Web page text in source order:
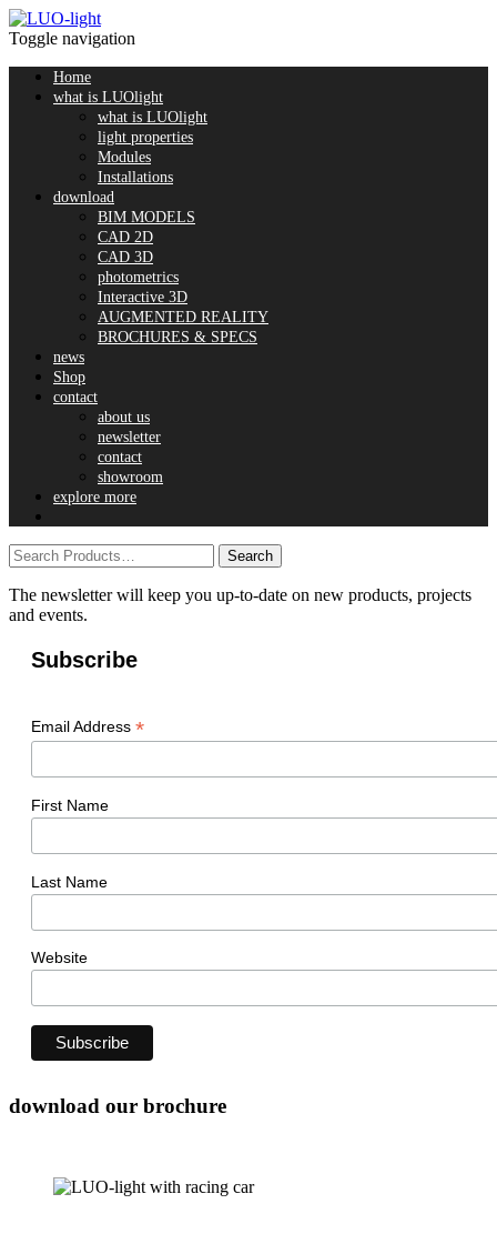
Toggle navigation
Home
what is LUOlight
what is LUOlight
light properties
Modules
Installations
download
BIM MODELS
CAD 2D
CAD 3D
photometrics
Interactive 3D
AUGMENTED REALITY
BROCHURES & SPECS
news
Shop
contact
about us
newsletter
contact
showroom
explore more
The newsletter will keep you up-to-date on new products, projects
and events.
Subscribe
Email Address *
First Name
Last Name
Website
download our brochure